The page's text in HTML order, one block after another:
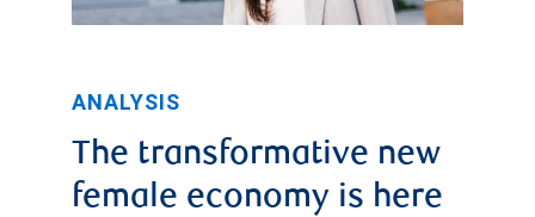
ANALYSIS
The transformative new
female economy is here